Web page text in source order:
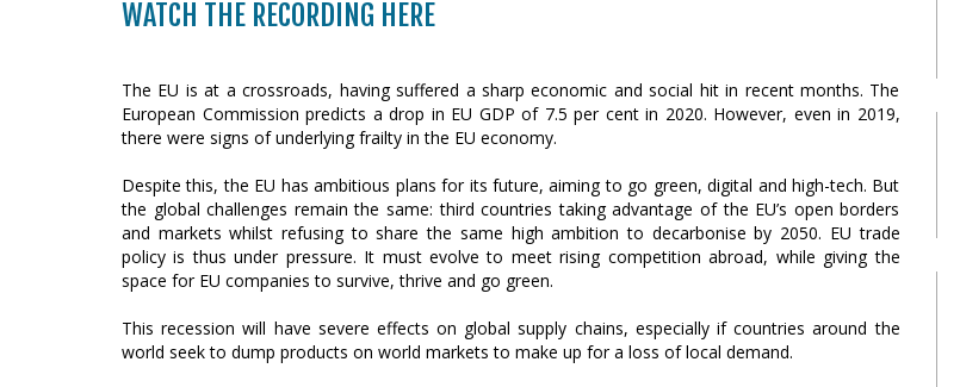
WATCH THE RECORDING HERE
The EU is at a crossroads, having suffered a sharp economic and social hit in recent months. The
European Commission predicts a drop in EU GDP of 7.5 per cent in 2020. However, even in 2019,
there were signs of underlying frailty in the EU economy.
Despite this, the EU has ambitious plans for its future, aiming to go green, digital and high-tech. But
the global challenges remain the same: third countries taking advantage of the EU’s open borders
and markets whilst refusing to share the same high ambition to decarbonise by 2050. EU trade
policy is thus under pressure. It must evolve to meet rising competition abroad, while giving the
space for EU companies to survive, thrive and go green.
This recession will have severe effects on global supply chains, especially if countries around the
world seek to dump products on world markets to make up for a loss of local demand.